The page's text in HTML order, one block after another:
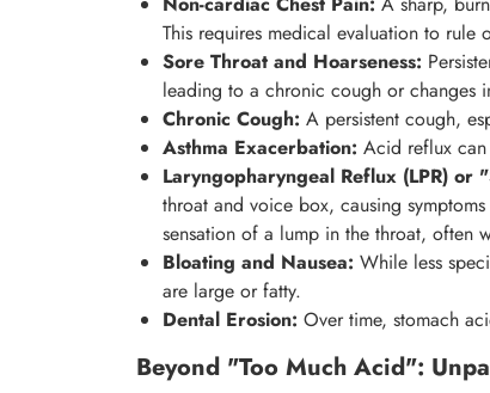
This requires medical evaluation to rule
Sore Throat and Hoarseness:
leading to a chronic cough or changes
Chronic Cough: A persistent cough,
Asthma Exacerbation: Acid reflux can
Laryngopharyngeal Reflux (LPR) or
throat and voice box, causing
sensation of a lump in the throat, often
Bloating and Nausea: While less
are large or fatty.
Dental Erosion: Over time, stomach
Beyond "Too Much Acid":